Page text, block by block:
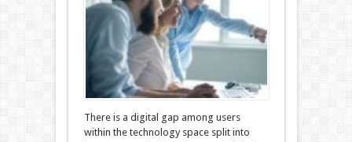
There is a digital gap among users
within the technology space split into